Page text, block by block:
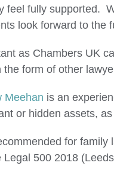
feel fully supported.
look forward to the
as Chambers UK
form of other
Meehan is an
or hidden assets,
for family
Legal 500 2018